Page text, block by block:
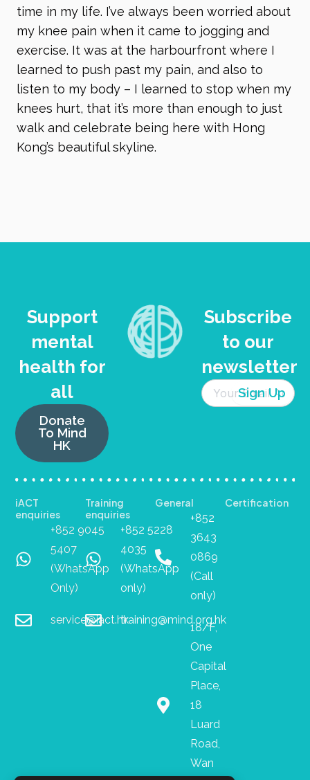
time in my life. I’ve always been worried about
my knee pain when it came to jogging and
exercise. It was at the harbourfront where I
learned to push past my pain, and also to
listen to my body – I learned to stop when my
knees hurt, that it’s more than enough to just
walk and celebrate being here with Hong
Kong’s beautiful skyline.
Support
mental
health for
all
Donate
To Mind
HK
Subscribe
to our
newsletter
iACT
enquiries
+852 9045
5407
(WhatsApp
Only)
service@iact.hk
Training
enquiries
+852 5228
4035
(WhatsApp
only)
training@mind.org.hk
General
+852
3643
0869
(Call
only)
18/F,
One
Capital
Place,
18
Luard
Road,
Wan
Certification